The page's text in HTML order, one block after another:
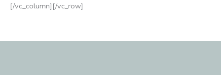
[/vc_column][/vc_row]